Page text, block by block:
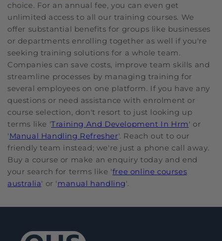
choice. For an annual fee, you can even get
unlimited access to all our training courses. We
offer substantial benefits for groups like businesses
or departments enrolling together as well if you're
seeking training solutions for a whole team.
Companies can save costs, improve team skills and
streamline processes by managing training for
several employees on one platform. If you have any
questions or need assistance with enrolment or
course selection, don't resort to just looking up
terms like 'Training And Development In Hrm' or
'Manual Handling Refresher'. Reach out to our
friendly team instead; we're just a phone call away.
Buy a course or make an enquiry today and end
your search for terms like 'free online courses
australia' or 'manual handling'.